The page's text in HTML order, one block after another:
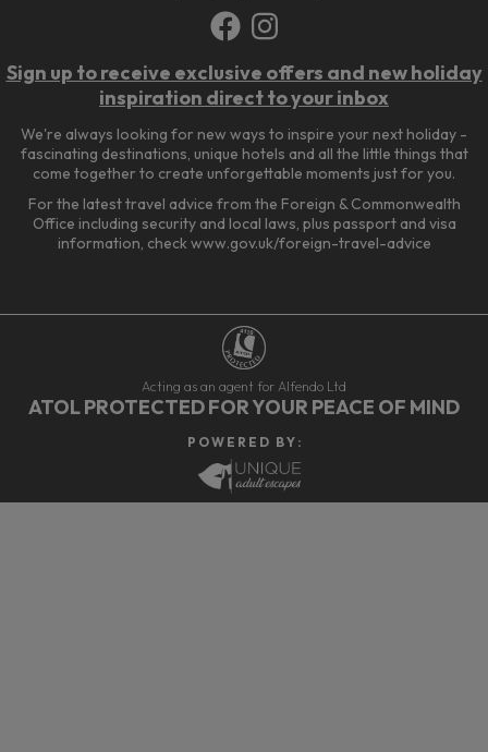
Sign up to receive exclusive offers and new holiday
inspiration direct to your inbox
We're always looking for new ways to inspire your next holiday -
fascinating destinations, unique hotels and all the little things that
come together to create unforgettable moments just for you.
For the latest travel advice from the Foreign & Commonwealth
Office including security and local laws, plus passport and visa
information, check www.gov.uk/foreign-travel-advice
Acting as an agent for Alfendo Ltd
ATOL PROTECTED FOR YOUR PEACE OF MIND
P O W E R E D B Y :